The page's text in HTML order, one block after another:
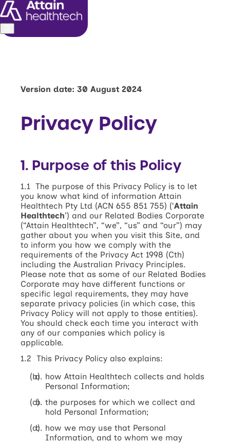
Version date: 30 August 2024
Privacy Policy
1. Purpose of this Policy
1.1 The purpose of this Privacy Policy is to let
you know what kind of information Attain
Healthtech Pty Ltd (ACN 655 851 755) (‘Attain
Healthtech’) and our Related Bodies Corporate
(“Attain Healthtech”, “we”, “us” and “our”) may
gather about you when you visit this Site, and
to inform you how we comply with the
requirements of the Privacy Act 1998 (Cth)
including the Australian Privacy Principles.
Please note that as some of our Related Bodies
Corporate may have different functions or
specific legal requirements, they may have
separate privacy policies (in which case, this
Privacy Policy will not apply to those entities).
You should check each time you interact with
any of our companies which policy is
applicable.
1.2 This Privacy Policy also explains:
how Attain Healthtech collects and holds
Personal Information;
the purposes for which we collect and
hold Personal Information;
how we may use that Personal
Information, and to whom we may